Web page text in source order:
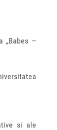
„Babes –
si ale